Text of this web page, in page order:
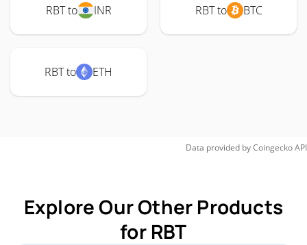
RBT to INR RBT to BTC
RBT to ETH
Data provided byCoingeckoAPI
Explore Our Other Products
for RBT